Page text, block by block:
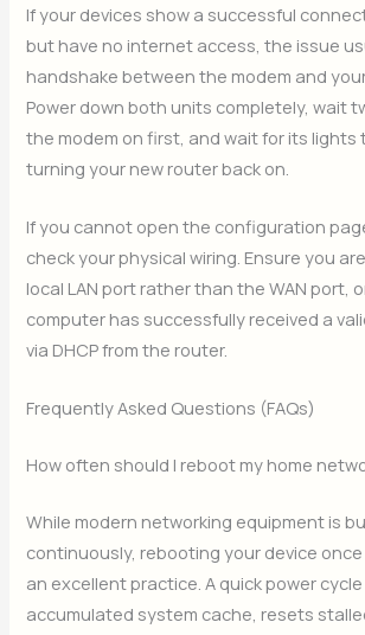
If your devices show a successful
but have no internet access, the issue
handshake between the modem and
Power down both units completely, wait
the modem on first, and wait for its lights
turning your new router back on.
If you cannot open the configuration
check your physical wiring. Ensure you
local LAN port rather than the WAN port,
computer has successfully received a
via DHCP from the router.
Frequently Asked Questions (FAQs)
How often should I reboot my home
While modern networking equipment is
continuously, rebooting your device
an excellent practice. A quick power
accumulated system cache, resets